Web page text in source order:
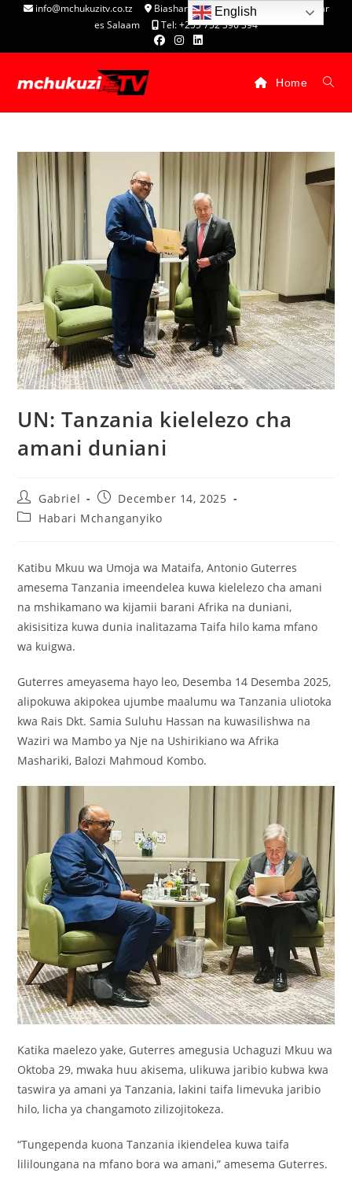
info@mchukuzitv.co.tz
Biashara Complex - P.O. Box 25074, Dar
es Salaam
Tel: +255 752 396 394
Home
UN: Tanzania kielelezo cha
amani duniani
Gabriel
December 14, 2025
Habari Mchanganyiko
Katibu Mkuu wa Umoja wa Mataifa, Antonio Guterres
amesema Tanzania imeendelea kuwa kielelezo cha amani
na mshikamano wa kijamii barani Afrika na duniani,
akisisitiza kuwa dunia inalitazama Taifa hilo kama mfano
wa kuigwa.
Guterres ameyasema hayo leo, Desemba 14 Desemba 2025,
alipokuwa akipokea ujumbe maalumu wa Tanzania uliotoka
kwa Rais Dkt. Samia Suluhu Hassan na kuwasilishwa na
Waziri wa Mambo ya Nje na Ushirikiano wa Afrika
Mashariki, Balozi Mahmoud Kombo.
Katika maelezo yake, Guterres amegusia Uchaguzi Mkuu wa
Oktoba 29, mwaka huu akisema, ulikuwa jaribio kubwa kwa
taswira ya amani ya Tanzania, lakini taifa limevuka jaribio
hilo, licha ya changamoto zilizojitokeza.
“Tungependa kuona Tanzania ikiendelea kuwa taifa
lililoungana na mfano bora wa amani,” amesema Guterres.
English